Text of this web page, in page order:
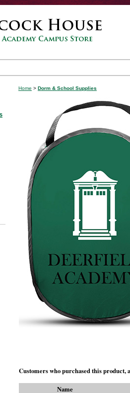
Home > Dorm & School Supplies
Customers who purchased this product,
Name